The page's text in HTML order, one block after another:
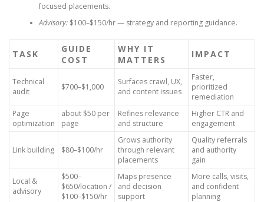
focused placements.
Advisory:$100–$150/hr — strategy and reporting guidance.
TASK
GUIDE
COST
WHY IT
MATTERS
IMPACT
Technical
audit
$700–$1,000
Surfaces crawl, UX,
and content issues
Faster,
prioritized
remediation
Page
optimization
about $50 per
page
Refines relevance
and structure
Higher CTR and
engagement
Link building $80–$100/hr
Grows authority
through relevant
placements
Quality referrals
and authority
gain
Local &
advisory
$500–
$650/location /
$100–$150/hr
Maps presence
and decision
support
More calls, visits,
and confident
planning